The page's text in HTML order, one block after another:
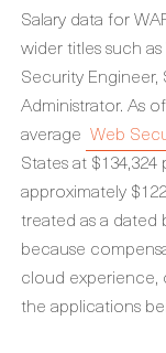
Salary data for
wider titles such
Security
Administrator. As
average Web
States at
approximately
treated as a dated
because
cloud experience,
the applications